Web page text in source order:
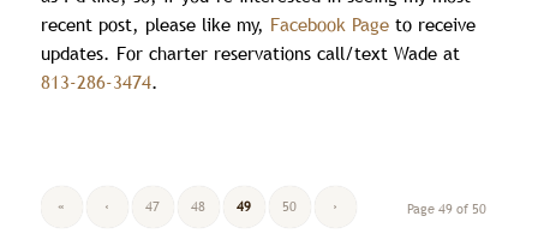
recent post, please like my, Facebook Pageto receive
updates. For charter reservations call/text Wade at
813-286-3474.
Page 49 of 50
« ‹ 47 48 49 50 ›